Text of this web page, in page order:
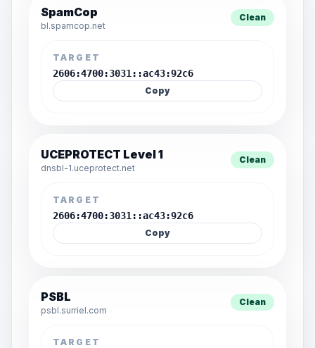
SpamCop
bl.spamcop.net
Clean
TARGET
2606:4700:3031::ac43:92c6
Copy
UCEPROTECT Level 1
dnsbl-1.uceprotect.net
Clean
TARGET
2606:4700:3031::ac43:92c6
Copy
PSBL
psbl.surriel.com
Clean
TARGET